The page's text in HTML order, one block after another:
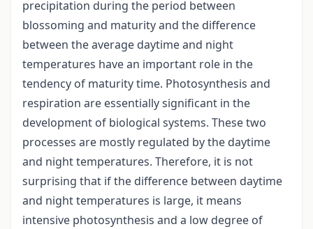
precipitation during the period between
blossoming and maturity and the difference
between the average daytime and night
temperatures have an important role in the
tendency of maturity time. Photosynthesis and
respiration are essentially significant in the
development of biological systems. These two
processes are mostly regulated by the daytime
and night temperatures. Therefore, it is not
surprising that if the difference between daytime
and night temperatures is large, it means
intensive photosynthesis and a low degree of